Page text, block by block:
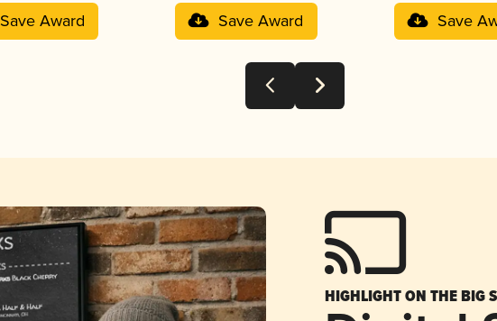
Save Award Save Award Save
HIGHLIGHT ON THE BIG